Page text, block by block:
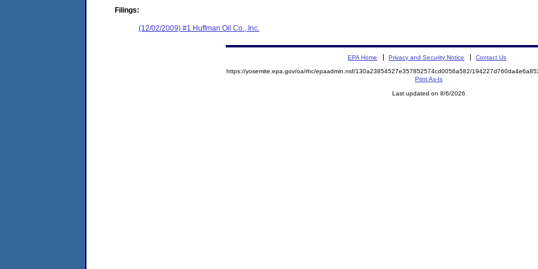
Filings:
(12/02/2009) #1 Huffman Oil Co., Inc.
EPA Home Privacy and Security Notice Contact Us
https://yosemite.epa.gov/oa/rhc/epaadmin.nsf/130a23854527e357852574cd0056a582/
Print As-Is
Last updated on 8/6/2026